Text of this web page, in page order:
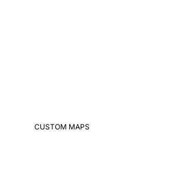
CUSTOM MAPS